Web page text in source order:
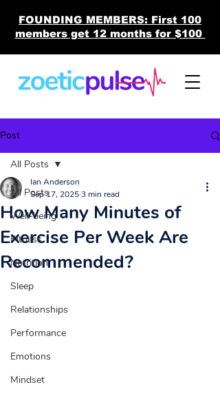
FOUNDING MEMBERS: First 100
members get 12 months for $100
Post
All Posts
Well-being
Fitness
Nutrition
Sleep
Relationships
Performance
Emotions
Mindset
All Posts
How Many Minutes of
Exercise Per Week Are
Recommended?
Ian Anderson
Sep 17, 20253 min read